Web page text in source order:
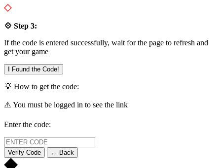
💠 Step 3:
If the code is entered successfully, wait for the page to refresh and
get your game
I Found the Code!
💡 How to get the code:
⚠️ You must be logged in to see the link
Enter the code:
Verify Code ← Back